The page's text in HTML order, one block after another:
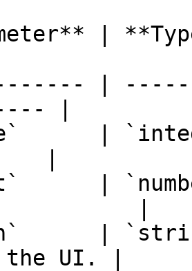
|
|
|
|
|
|
|
|
the UI. |